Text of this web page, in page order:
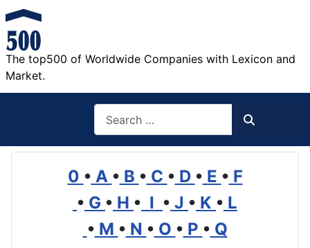
The top500 of Worldwide Companies with Lexicon and
Market.
0 • A • B • C • D • E • F
• G • H • I • J • K • L
• M • N • O • P • Q